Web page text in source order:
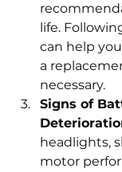
life.
can help
a
necessary.
Signs of
headlights,
motor